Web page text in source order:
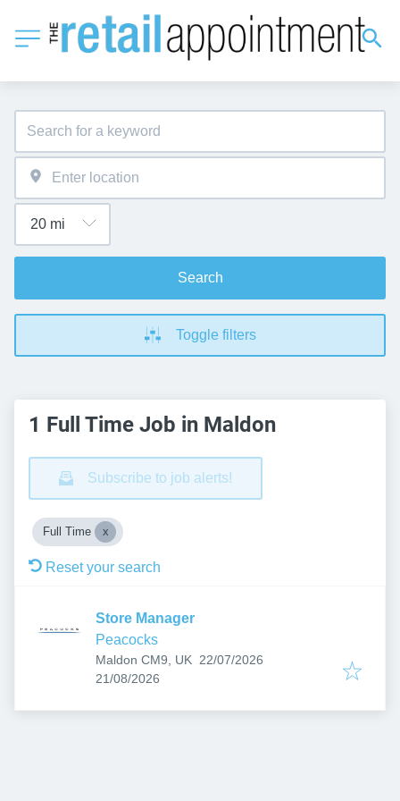
Search
Toggle filters
1 Full Time Job in Maldon
Subscribe to job alerts!
Full Time
Reset your search
Store Manager
Peacocks
Maldon CM9, UK Published:
22/07/2026
Expires:
21/08/2026